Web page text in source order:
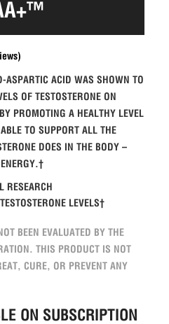
ASPARTIC ACID WAS SHOWN TO
OF TESTOSTERONE ON
PROMOTING A HEALTHY LEVEL
TO SUPPORT ALL THE
DOES IN THE BODY –
RESEARCH
LEVELS†
BEEN EVALUATED BY THE
THIS PRODUCT IS NOT
CURE, OR PREVENT ANY
ON SUBSCRIPTION